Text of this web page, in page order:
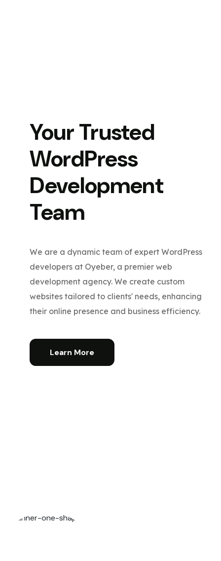
Your Trusted
WordPress
Development
Team
We are a dynamic team of expert WordPress
developers at Oyeber, a premier web
development agency. We create custom
websites tailored to clients' needs, enhancing
their online presence and business efficiency.
Learn More